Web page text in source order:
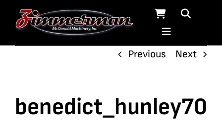
Previous
Next
benedict_hunley70